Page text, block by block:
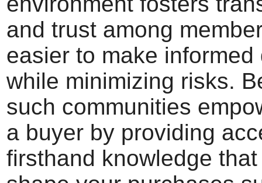
and trust among
easier to make informed
while minimizing risks.
such communities
a buyer by providing
firsthand knowledge